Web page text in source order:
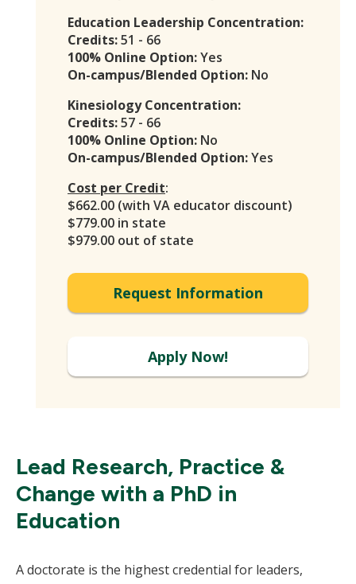
Education Leadership Concentration:
Credits:51 - 66
100% Online Option:Yes
On-campus/Blended Option: No
Kinesiology Concentration:
Credits:57 - 66
100% Online Option: No
On-campus/Blended Option:Yes
Cost per Credit:
$662.00 (with VA educator discount)
$779.00 in state
$979.00 out of state
Request Information
Apply Now!
Lead Research, Practice &
Change with a PhD in
Education
A doctorate is the highest credential for leaders,